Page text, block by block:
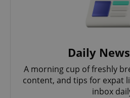
Daily
A morning cup of freshly
content, and tips for expat
inbox
ex_polls
Privacy Policy